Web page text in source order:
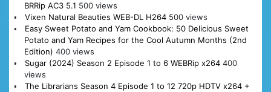
BRRip AC3 5.1 500 views
Vixen Natural Beauties WEB-DL H264 500 views
Easy Sweet Potato and Yam Cookbook: 50 Delicious Sweet
Potato and Yam Recipes for the Cool Autumn Months (2nd
Edition) 400 views
Sugar (2024) Season 2 Episode 1 to 6 WEBRip x264 400
views
The Librarians Season 4 Episode 1 to 12 720p HDTV x264 +